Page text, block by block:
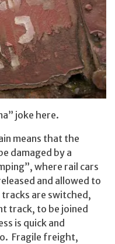
joke here.
means that the
damaged by a
where rail cars
and allowed to
are switched,
track, to be joined
is quick and
Fragile freight,